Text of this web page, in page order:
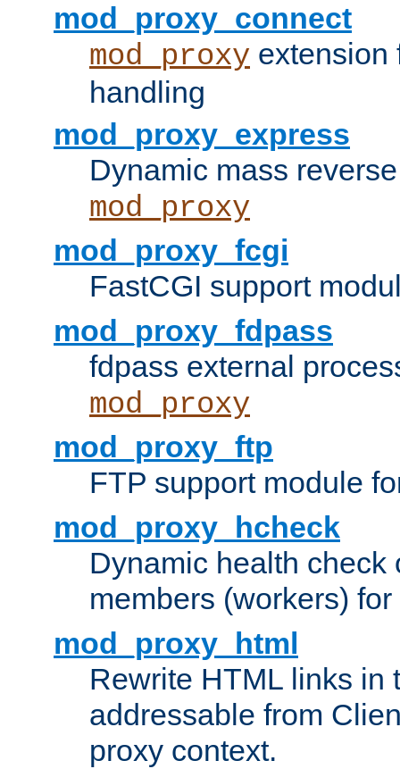
mod_proxy_connect
mod_proxy
handling
mod_proxy_express
Dynamic mass
mod_proxy
mod_proxy_fcgi
FastCGI support
mod_proxy_fdpass
fdpass external
mod_proxy
mod_proxy_ftp
FTP support module
mod_proxy_hcheck
Dynamic health check
members (workers) for
mod_proxy_html
Rewrite HTML links in
addressable from
proxy context.